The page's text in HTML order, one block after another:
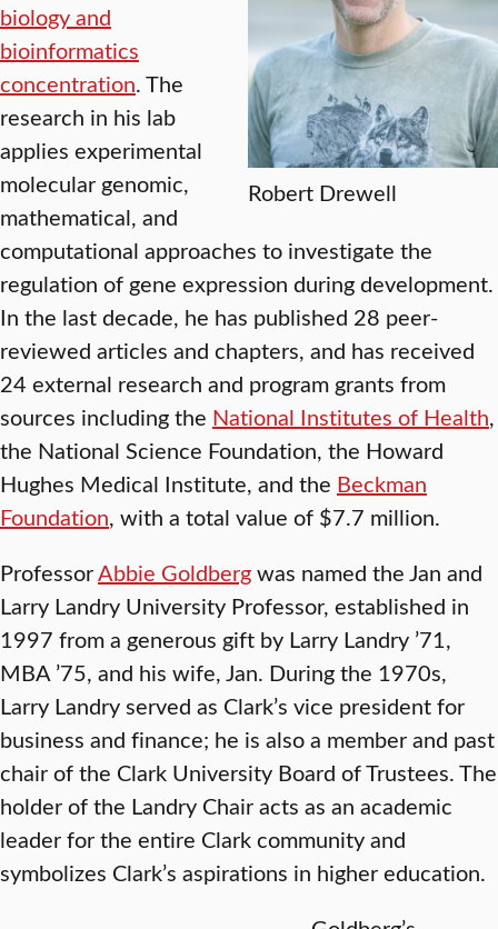
Robert Drewell
biology and
bioinformatics
concentration. The
research in his lab
applies experimental
molecular genomic,
mathematical, and
computational approaches to investigate the
regulation of gene expression during development.
In the last decade, he has published 28 peer-
reviewed articles and chapters, and has received
24 external research and program grants from
sources including the National Institutes of Health,
the National Science Foundation, the Howard
Hughes Medical Institute, and the Beckman
Foundation, with a total value of $7.7 million.
ProfessorAbbie Goldbergwas named the Jan and
Larry Landry University Professor, established in
1997 from a generous gift by Larry Landry ’71,
MBA ’75, and his wife, Jan. During the 1970s,
Larry Landry served as Clark’s vice president for
business and finance; he is also a member and past
chair of the Clark University Board of Trustees. The
holder of the Landry Chair acts as an academic
leader for the entire Clark community and
symbolizes Clark’s aspirations in higher education.